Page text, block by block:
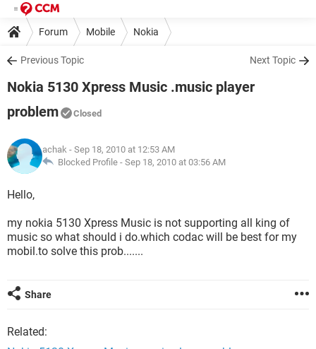
Forum Mobile Nokia
Previous Topic Next Topic
Nokia 5130 Xpress Music .music player
problem
Closed
achak - Sep 18, 2010 at 12:53 AM
Blocked Profile - Sep 18, 2010 at 03:56 AM
Hello,
my nokia 5130 Xpress Music is not supporting all king of
music so what should i do.which codac will be best for my
mobil.to solve this prob.......
Share
Related: